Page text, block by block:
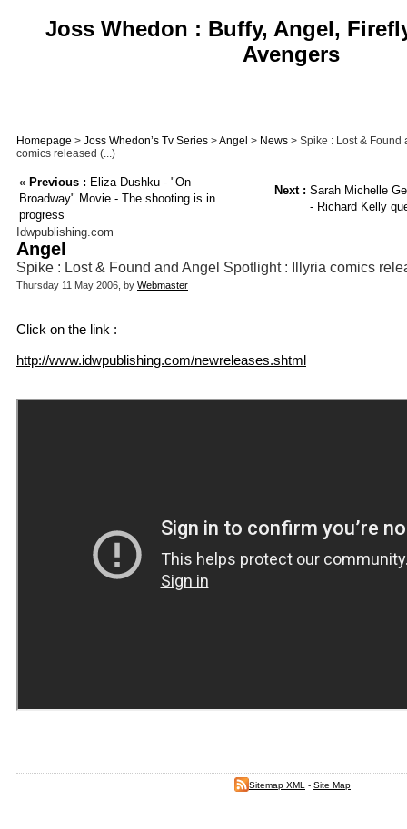
Joss Whedon : Buffy, Angel,
Avengers
Homepage > Joss Whedon’s Tv Series >Angel > News > Spike : Lost & Found
comics released (...)
« Previous : Eliza Dushku - "On
Broadway" Movie - The shooting is in
progress
Next : Sarah Michelle
- Richard Kelly
Idwpublishing.com
Angel
Spike : Lost & Found and Angel Spotlight : Illyria comics
Thursday 11 May 2006, by Webmaster
Click on the link :
http://www.idwpublishing.com/newreleases.shtml
Sitemap XML - Site Map